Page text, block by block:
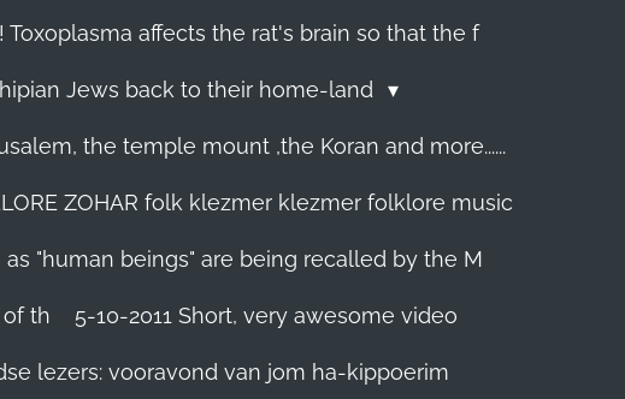
affects the rat's brain so that the f
Jews back to their home-land
the temple mount ,the Koran and more......
ZOHAR folk klezmer klezmer folklore music
"human beings" are being recalled by the M
of th 5-10-2011 Short, very awesome video
lezers: vooravond van jom ha-kippoerim